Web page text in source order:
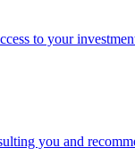
to your
you and